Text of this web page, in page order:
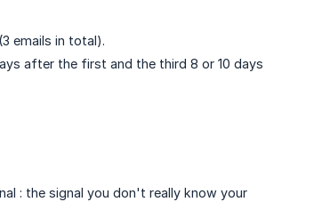
emails in total).
after the first and the third 8 or 10 days
: the signal you don't really know your